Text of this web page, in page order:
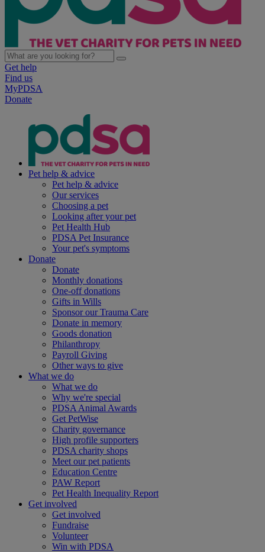
Get help
Find us
MyPDSA
Donate
Pet help & advice
Pet help & advice
Our services
Choosing a pet
Looking after your pet
Pet Health Hub
PDSA Pet Insurance
Your pet's symptoms
Donate
Donate
Monthly donations
One-off donations
Gifts in Wills
Sponsor our Trauma Care
Donate in memory
Goods donation
Philanthropy
Payroll Giving
Other ways to give
What we do
What we do
Why we're special
PDSA Animal Awards
Get PetWise
Charity governance
High profile supporters
PDSA charity shops
Meet our pet patients
Education Centre
PAW Report
Pet Health Inequality Report
Get involved
Get involved
Fundraise
Volunteer
Win with PDSA